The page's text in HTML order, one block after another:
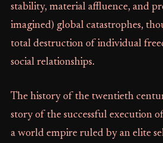
stability, material affluence, and
imagined) global catastrophes,
total destruction of individual
social relationships.
The history of the twentieth
story of the successful execution
a world empire ruled by an elite